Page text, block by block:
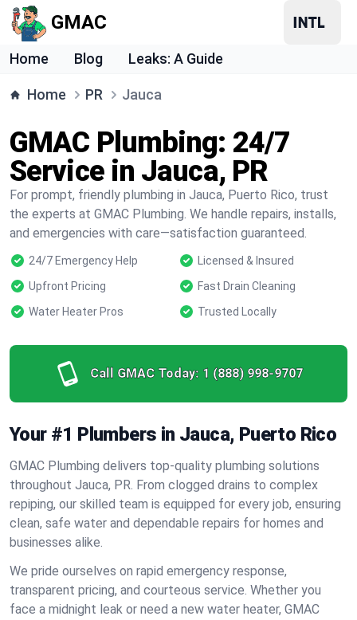
GMAC
Home Blog Leaks: A Guide
Home PR Jauca
GMAC Plumbing: 24/7
Service in Jauca, PR
For prompt, friendly plumbing in Jauca, Puerto Rico, trust
the experts at GMAC Plumbing. We handle repairs, installs,
and emergencies with care—satisfaction guaranteed.
24/7 Emergency Help
Licensed & Insured
Upfront Pricing
Fast Drain Cleaning
Water Heater Pros
Trusted Locally
Call GMAC Today: 1 (888) 998-9707
Your #1 Plumbers in Jauca, Puerto Rico
GMAC Plumbing delivers top-quality plumbing solutions
throughout Jauca, PR. From clogged drains to complex
repiping, our skilled team is equipped for every job, ensuring
clean, safe water and dependable repairs for homes and
businesses alike.
We pride ourselves on rapid emergency response,
transparent pricing, and courteous service. Whether you
face a midnight leak or need a new water heater, GMAC